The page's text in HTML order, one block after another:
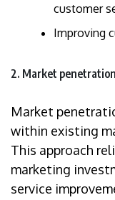
customer
Improving
2. Market
Market
within existing
This approach
marketing
service